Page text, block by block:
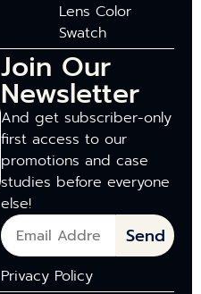
Lens Color
Swatch
Join Our
Newsletter
And get subscriber-only
first access to our
promotions and case
studies before everyone
else!
Send
Privacy Policy